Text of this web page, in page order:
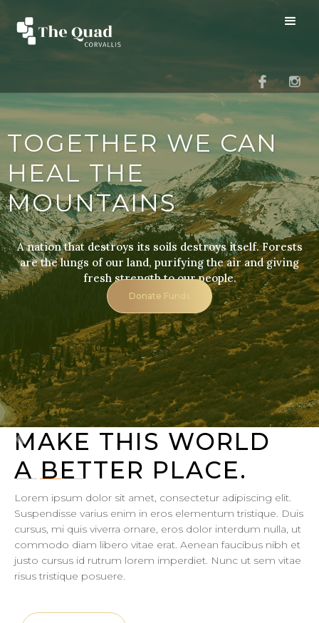
TOGETHER WE CAN
HEAL THE
MOUNTAINS
A nation that destroys its soils destroys itself. Forests
are the lungs of our land, purifying the air and giving
fresh strength to our people.
Donate Funds
MAKE THIS WORLD
A BETTER PLACE.
Lorem ipsum dolor sit amet, consectetur adipiscing elit.
Suspendisse varius enim in eros elementum tristique. Duis
cursus, mi quis viverra ornare, eros dolor interdum nulla, ut
commodo diam libero vitae erat. Aenean faucibus nibh et
justo cursus id rutrum lorem imperdiet. Nunc ut sem vitae
risus tristique posuere.